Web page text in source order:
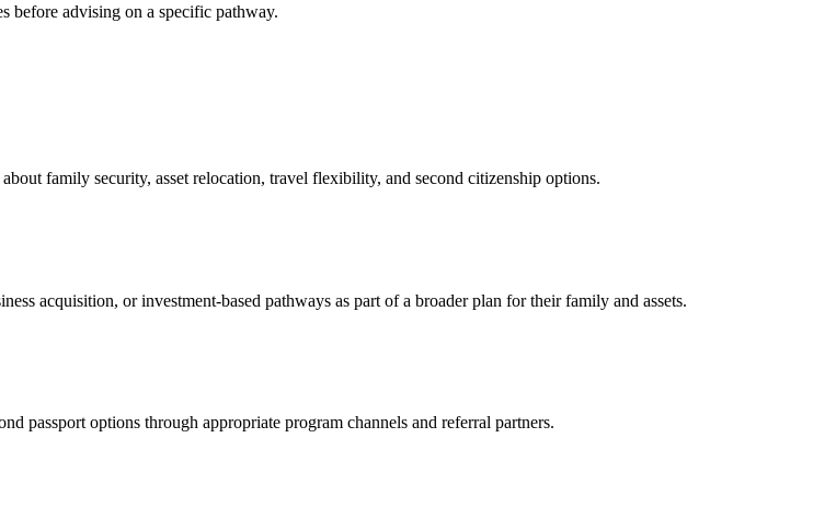
before advising on a specific pathway.
family security, asset relocation, travel flexibility, and second citizenship options.
acquisition, or investment-based pathways as part of a broader plan for their family and assets.
passport options through appropriate program channels and referral partners.